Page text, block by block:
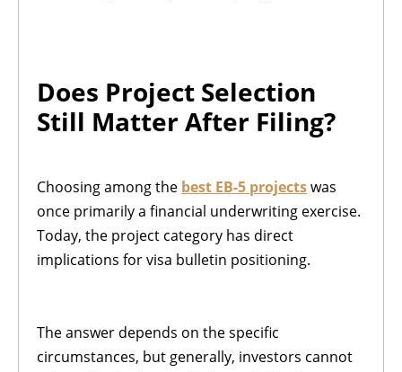
Does Project Selection
Still Matter After Filing?
Choosing among the best EB-5 projectswas
once primarily a financial underwriting exercise.
Today, the project category has direct
implications for visa bulletin positioning.
The answer depends on the specific
circumstances, but generally, investors cannot